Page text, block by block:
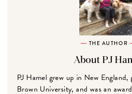
THE AUTHOR
About PJ
PJ Hamel grew up in New
Brown University, and was an